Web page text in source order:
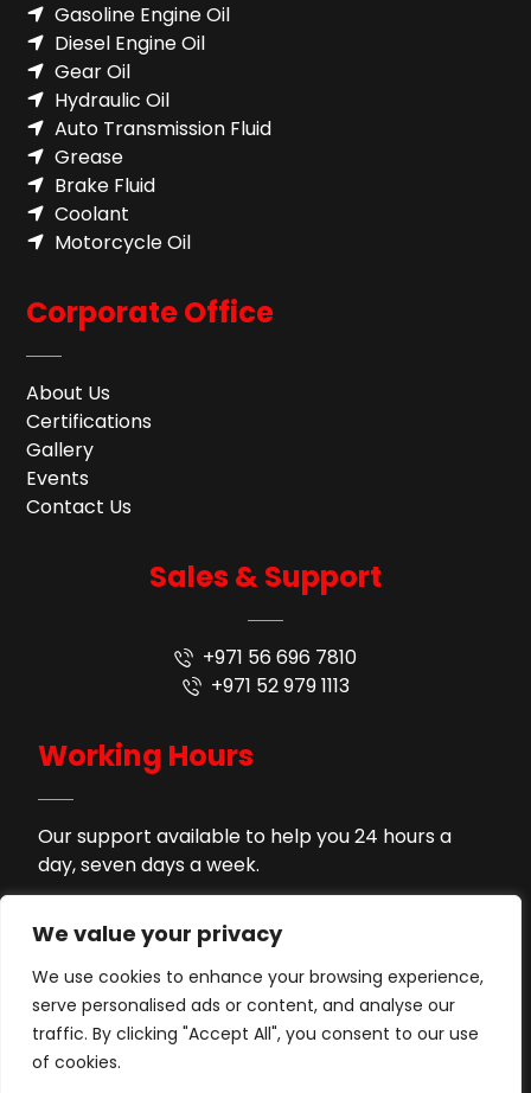
We value your privacy
We use cookies to enhance your browsing experience,
serve personalised ads or content, and analyse our
traffic. By clicking "Accept All", you consent to our use
of cookies.
Gasoline Engine Oil
Diesel Engine Oil
Gear Oil
Hydraulic Oil
Auto Transmission Fluid​
Grease
Brake Fluid
Coolant
Motorcycle Oil
Corporate Office
About Us
Certifications
Gallery
Events
Contact Us
Sales & Support
+971 56 696 7810
+971 52 979 1113
Working Hours
Our support available to help you 24 hours a
day, seven days a week.
Monday to Saturday
Lunch Time
2PM - 4PM
Sunday
Support by WhatsApp